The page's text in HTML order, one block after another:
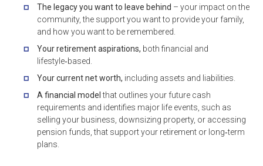
The legacy you want to leave behind – your impact on the
community, the support you want to provide your family,
and how you want to be remembered.
Your retirement aspirations, both financial and
lifestyle‑based.
Your current net worth, including assets and liabilities.
A financial model that outlines your future cash
requirements and identifies major life events, such as
selling your business, downsizing property, or accessing
pension funds, that support your retirement or long‑term
plans.